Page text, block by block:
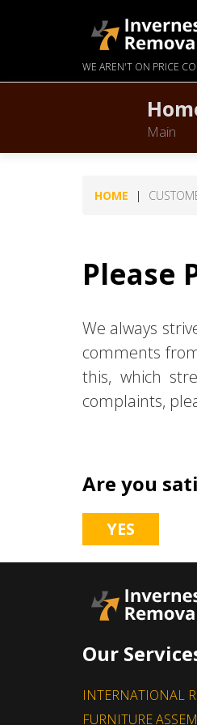
WE AREN'T ON PRICE
Main
HOME
Please
We always
comments
this, which
complaints,
Are you
YES
Our
INTERNATIONAL
FURNITURE